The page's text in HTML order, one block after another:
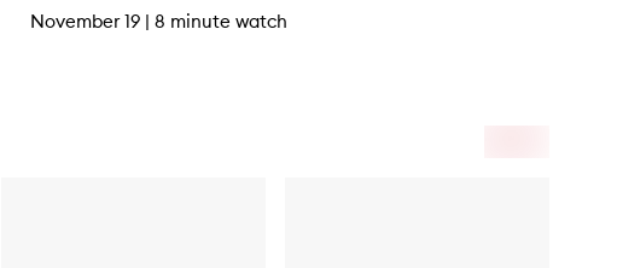
November 19 | 8 minute watch